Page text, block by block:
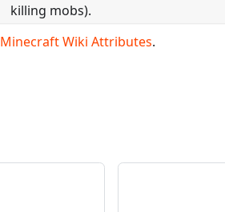
killing mobs).
Minecraft Wiki Attributes.